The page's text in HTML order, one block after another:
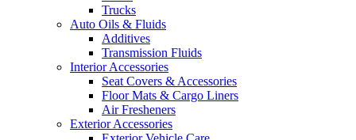
Trucks
Auto Oils & Fluids
Additives
Transmission Fluids
Interior Accessories
Seat Covers & Accessories
Floor Mats & Cargo Liners
Air Fresheners
Exterior Accessories